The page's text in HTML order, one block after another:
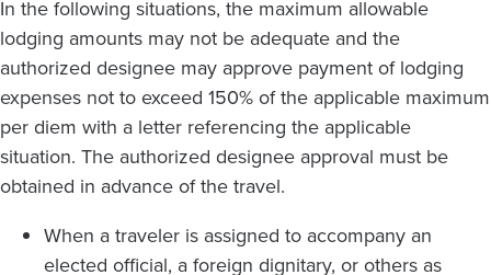
In the following situations, the maximum allowable
lodging amounts may not be adequate and the
authorized designee may approve payment of lodging
expenses not to exceed 150% of the applicable maximum
per diem with a letter referencing the applicable
situation. The authorized designee approval must be
obtained in advance of the travel.
When a traveler is assigned to accompany an
elected official, a foreign dignitary, or others as